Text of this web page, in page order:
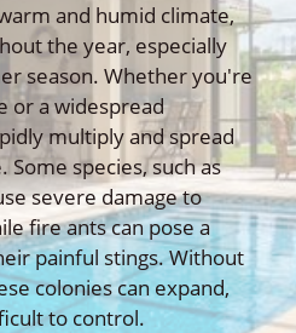
and humid climate,
the year, especially
season. Whether you're
or a widespread
multiply and spread
species, such as
severe damage to
fire ants can pose a
painful stings. Without
colonies can expand,
to control.